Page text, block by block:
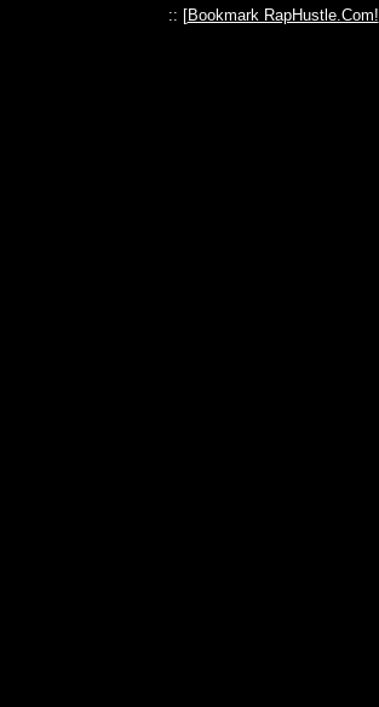
:: [Bookmark RapHustle.Com!